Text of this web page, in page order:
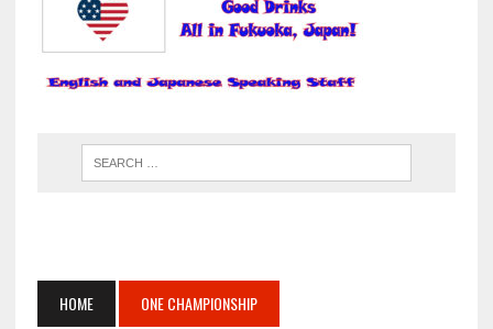
HOME ONE CHAMPIONSHIP